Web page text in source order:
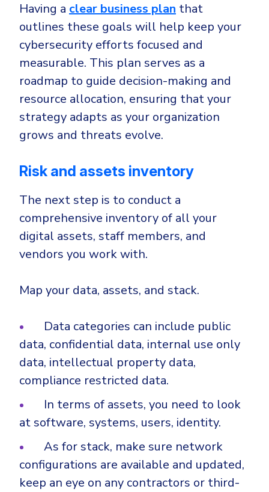
Having a clear business plan that
outlines these goals will help keep your
cybersecurity efforts focused and
measurable. This plan serves as a
roadmap to guide decision-making and
resource allocation, ensuring that your
strategy adapts as your organization
grows and threats evolve.
Risk and assets inventory
The next step is to conduct a
comprehensive inventory of all your
digital assets, staff members, and
vendors you work with.
Map your data, assets, and stack.
Data categories can include public
data, confidential data, internal use only
data, intellectual property data,
compliance restricted data.
In terms of assets, you need to look
at software, systems, users, identity.
As for stack, make sure network
configurations are available and updated,
keep an eye on any contractors or third-